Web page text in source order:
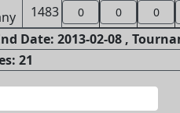
1483 0 0 0
Date: 2013-02-08 ,
21